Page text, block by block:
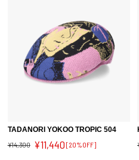
TADANORI YOKOO TROPIC 504
¥14,300 ¥11,440 [20%OFF]